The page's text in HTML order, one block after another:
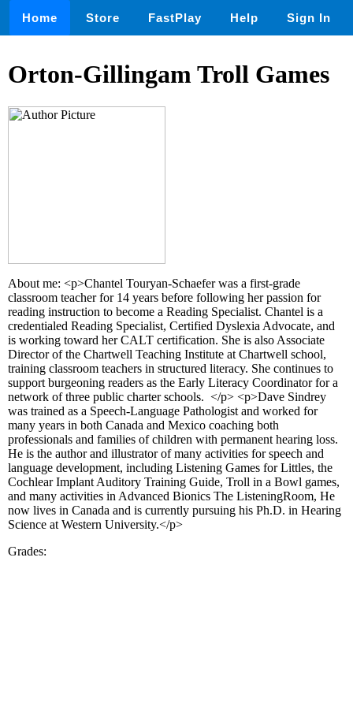
Home Store FastPlay Help Sign In
Orton-Gillingam Troll Games
About me: <p>Chantel Touryan-Schaefer was a first-grade
classroom teacher for 14 years before following her passion for
reading instruction to become a Reading Specialist. Chantel is a
credentialed Reading Specialist, Certified Dyslexia Advocate, and
is working toward her CALT certification. She is also Associate
Director of the Chartwell Teaching Institute at Chartwell school,
training classroom teachers in structured literacy. She continues to
support burgeoning readers as the Early Literacy Coordinator for a
network of three public charter schools. </p> <p>Dave Sindrey
was trained as a Speech-Language Pathologist and worked for
many years in both Canada and Mexico coaching both
professionals and families of children with permanent hearing loss.
He is the author and illustrator of many activities for speech and
language development, including Listening Games for Littles, the
Cochlear Implant Auditory Training Guide, Troll in a Bowl games,
and many activities in Advanced Bionics The ListeningRoom, He
now lives in Canada and is currently pursuing his Ph.D. in Hearing
Science at Western University.</p>
Grades: